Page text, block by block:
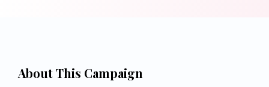
About This Campaign